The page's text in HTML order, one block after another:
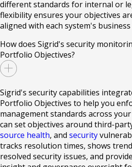
different standards for internal or
flexibility ensures your objectives
aligned with each system's
How does Sigrid's security
Portfolio Objectives?
Sigrid's security capabilities
Portfolio Objectives to help you
management standards across
can set objectives around third-
source health, and security
tracks resolution times, shows
resolved security issues, and